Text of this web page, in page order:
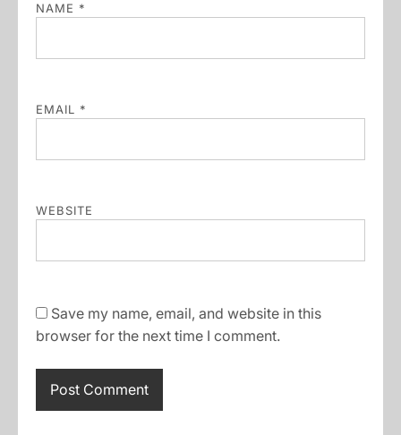
NAME *
EMAIL *
WEBSITE
Save my name, email, and website in this
browser for the next time I comment.